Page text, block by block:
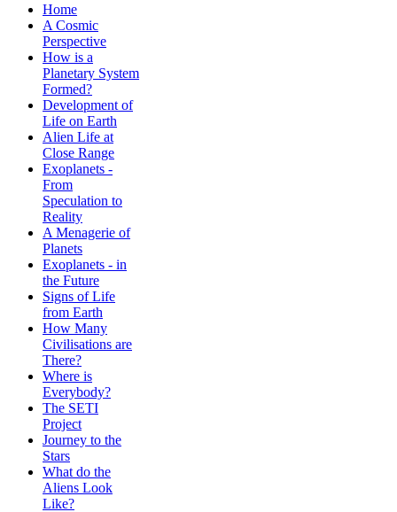
Home
A Cosmic
Perspective
How is a
Planetary System
Formed?
Development of
Life on Earth
Alien Life at
Close Range
Exoplanets -
From
Speculation to
Reality
A Menagerie of
Planets
Exoplanets - in
the Future
Signs of Life
from Earth
How Many
Civilisations are
There?
Where is
Everybody?
The SETI
Project
Journey to the
Stars
What do the
Aliens Look
Like?